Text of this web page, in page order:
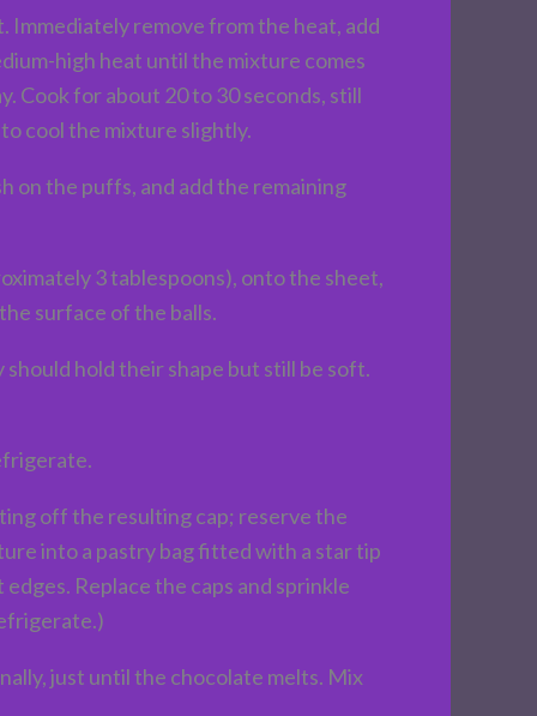
Immediately remove from the heat, add
high heat until the mixture comes
Cook for about 20 to 30 seconds, still
cool the mixture slightly.
on the puffs, and add the remaining
3 tablespoons), onto the sheet,
surface of the balls.
hold their shape but still be soft.
off the resulting cap; reserve the
into a pastry bag fitted with a star tip
Replace the caps and sprinkle
just until the chocolate melts. Mix